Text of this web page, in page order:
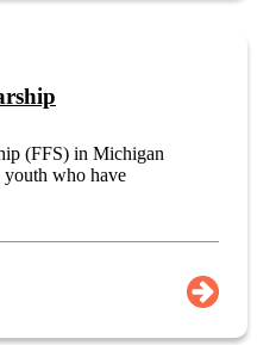
(FFS) in Michigan
youth who have